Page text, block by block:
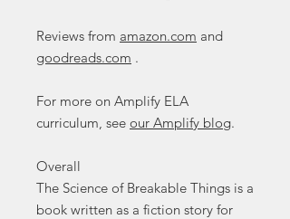
Reviews from amazon.com and
goodreads.com .
For more on Amplify ELA
curriculum, see our Amplify blog.
Overall
The Science of Breakable Things is a
book written as a fiction story for